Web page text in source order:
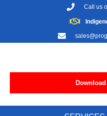
Call us